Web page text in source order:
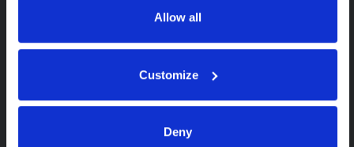
Your data is secure.
Anonymized usage patterns are shared with select and
trusted analytics, performance and integration partners
All processing follows strict data-minimization principles.
withdraw consent at any time via our Cookie Settings
Allow all
Customize
Deny